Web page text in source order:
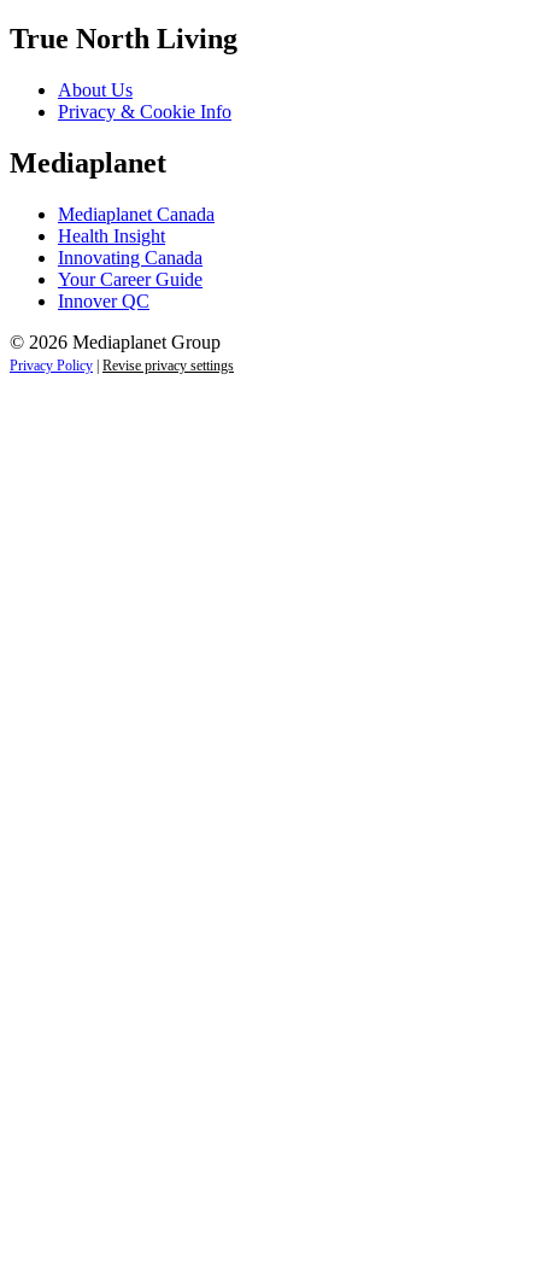
True North Living
About Us
Privacy & Cookie Info
Mediaplanet
Mediaplanet Canada
Health Insight
Innovating Canada
Your Career Guide
Innover QC
© 2026 Mediaplanet Group
Privacy Policy | Revise privacy settings